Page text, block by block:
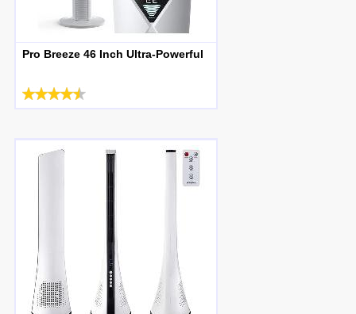
Pro Breeze 46 Inch Ultra-Powerful